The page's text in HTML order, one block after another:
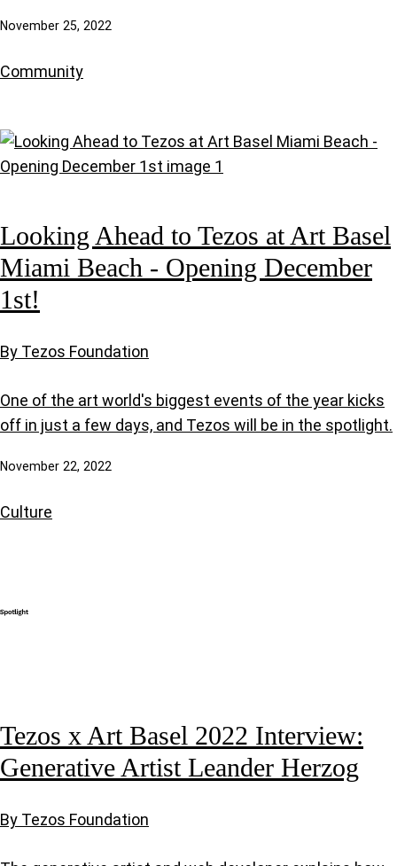
November 25, 2022
Community
Looking Ahead to Tezos at Art Basel
Miami Beach - Opening December
1st!
By Tezos Foundation
One of the art world's biggest events of the year kicks
off in just a few days, and Tezos will be in the spotlight.
November 22, 2022
Culture
Tezos x Art Basel 2022 Interview:
Generative Artist Leander Herzog
By Tezos Foundation